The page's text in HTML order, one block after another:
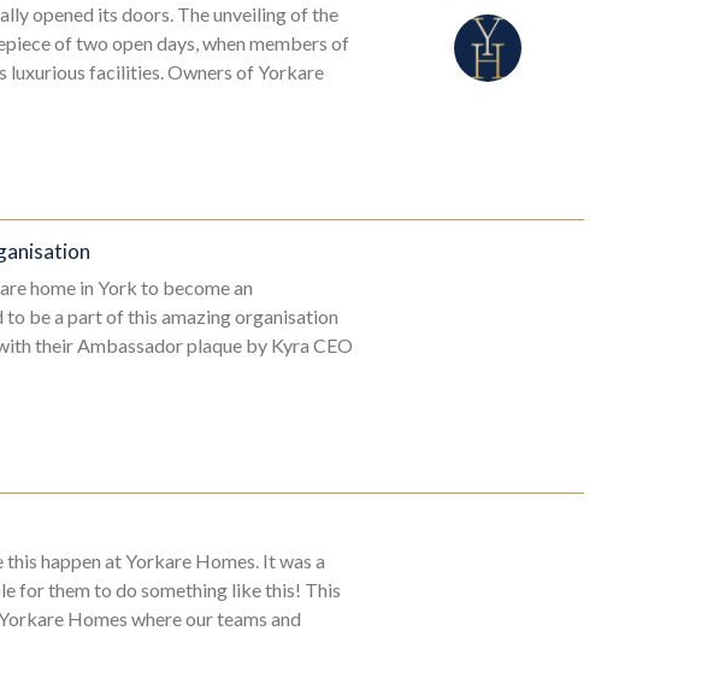
opened its doors. The unveiling of the
of two open days, when members of
luxurious facilities. Owners of Yorkare
home in York to become an
be a part of this amazing organisation
their Ambassador plaque by Kyra CEO
happen at Yorkare Homes. It was a
for them to do something like this! This
Homes where our teams and